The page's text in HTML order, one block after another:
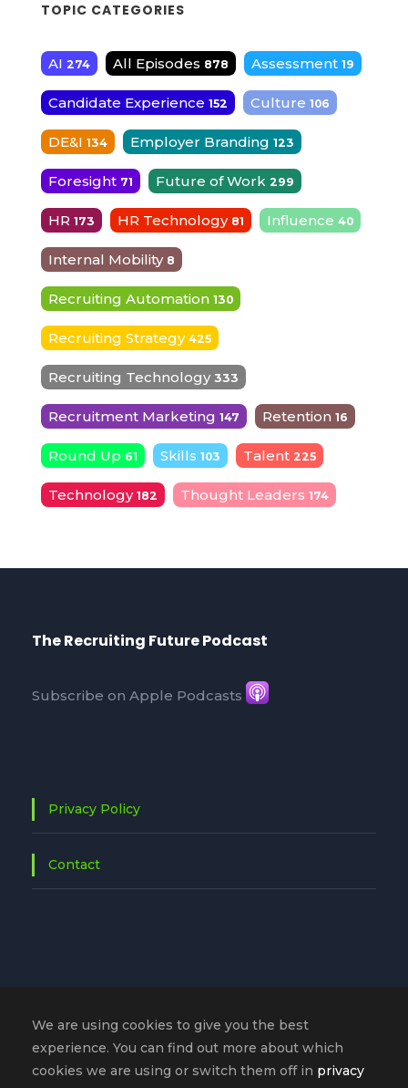
TOPIC CATEGORIES
AI 274 All Episodes 878 Assessment 19
Candidate Experience 152 Culture 106
DE&I 134 Employer Branding 123
Foresight 71 Future of Work 299
HR 173 HR Technology 81 Influence 40
Internal Mobility 8
Recruiting Automation 130
Recruiting Strategy 425
Recruiting Technology 333
Recruitment Marketing 147 Retention 16
Round Up 61 Skills 103 Talent 225
Technology 182 Thought Leaders 174
The Recruiting Future Podcast
Subscribe on Apple Podcasts
Privacy Policy
Contact
We are using cookies to give you the best
experience. You can find out more about which
cookies we are using or switch them off in privacy